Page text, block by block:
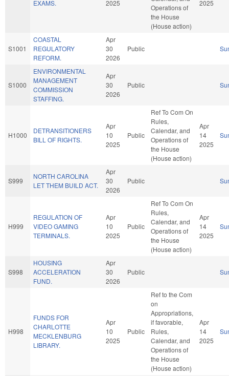
EXAMS. 2025
Operations of
the House
(House action)
2025
S1001
COASTAL
REGULATORY
REFORM.
Apr
30
2026
Public
S1000
ENVIRONMENTAL
MANAGEMENT
COMMISSION
STAFFING.
Apr
30
2026
Public
H1000
DETRANSITIONERS
BILL OF RIGHTS.
Apr
10
2025
Public
Ref To Com On
Rules,
Calendar, and
Operations of
the House
(House action)
Apr
14
2025
S999
NORTH CAROLINA
LET THEM BUILD ACT.
Apr
30
2026
Public
H999
REGULATION OF
VIDEO GAMING
TERMINALS.
Apr
10
2025
Public
Ref To Com On
Rules,
Calendar, and
Operations of
the House
(House action)
Apr
14
2025
S998
HOUSING
ACCELERATION
FUND.
Apr
30
2026
Public
H998
FUNDS FOR
CHARLOTTE
MECKLENBURG
LIBRARY.
Apr
10
2025
Public
Ref to the Com
on
Appropriations,
if favorable,
Rules,
Calendar, and
Operations of
the House
(House action)
Apr
14
2025